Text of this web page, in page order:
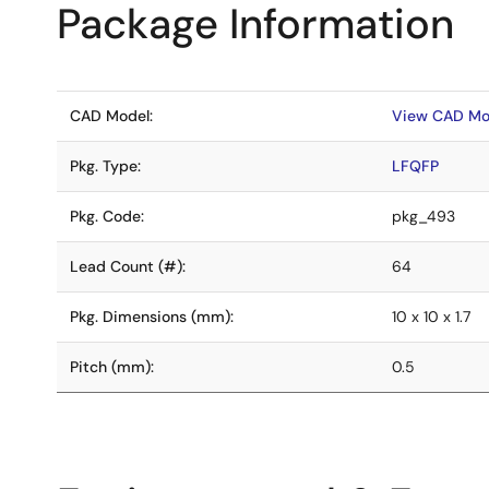
Package Information
CAD Model: View CAD
Pkg. Type: LFQFP
Pkg. Code: pkg_493
Lead Count (#): 64
Pkg. Dimensions (mm): 10 x 10 x 1.7
Pitch (mm): 0.5